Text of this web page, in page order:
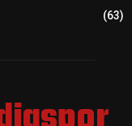
(63)